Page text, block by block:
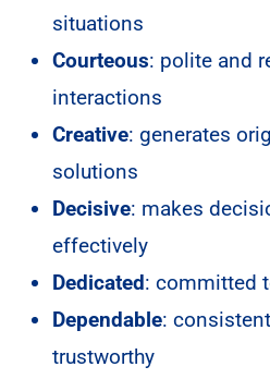
situations
Courteous: polite and
interactions
Creative: generates
solutions
Decisive: makes
effectively
Dedicated: committed
Dependable:
trustworthy